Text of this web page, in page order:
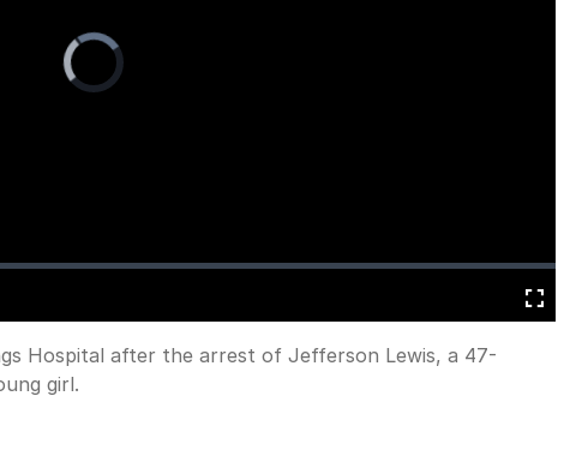
Video
Player
is
loading.
Fullscreen
Hospital after the arrest of Jefferson Lewis, a 47-
girl.